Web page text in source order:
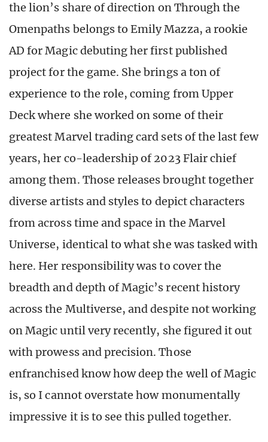
the lion’s share of direction on Through the
Omenpaths belongs to Emily Mazza, a rookie
AD for Magic debuting her first published
project for the game. She brings a ton of
experience to the role, coming from Upper
Deck where she worked on some of their
greatest Marvel trading card sets of the last few
years, her co-leadership of 2023 Flair chief
among them. Those releases brought together
diverse artists and styles to depict characters
from across time and space in the Marvel
Universe, identical to what she was tasked with
here. Her responsibility was to cover the
breadth and depth of Magic’s recent history
across the Multiverse, and despite not working
on Magic until very recently, she figured it out
with prowess and precision. Those
enfranchised know how deep the well of Magic
is, so I cannot overstate how monumentally
impressive it is to see this pulled together.